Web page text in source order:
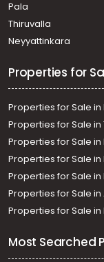
Residential
town, Manarcad
Residential House
Pala
Thiruvalla
Neyyattinkara
Properties for
Properties for Sale in
Properties for Sale
Properties for Sale
Properties for Sale
Properties for Sale in
Properties for Sale
Properties for Sale in
Most Searched